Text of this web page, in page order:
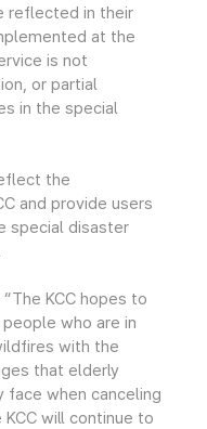
reflected in their
at the
is not
or partial
in the special
the
and provide users
special disaster
KCC hopes to
who are in
with the
that elderly
face when canceling
will continue to